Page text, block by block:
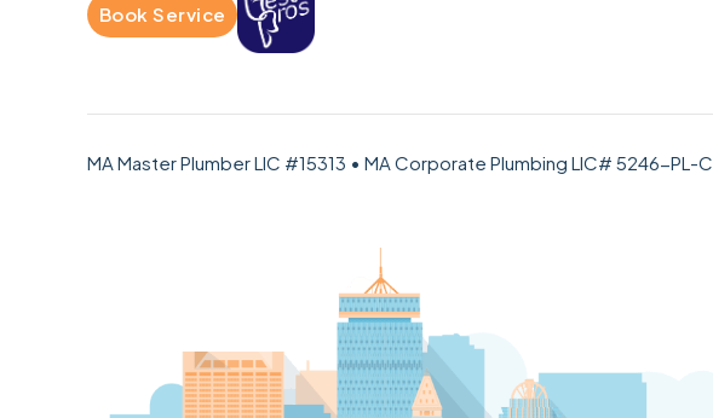
Book Service
MA Master Plumber LIC #15313 • MA Corporate Plumbing LIC# 5246-PL-C